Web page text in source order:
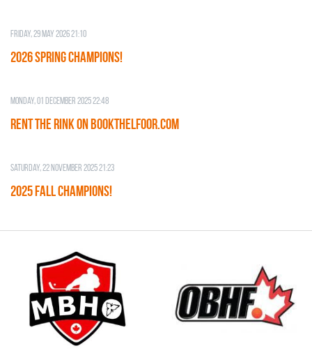
Friday, 29 May 2026 21:10
2026 SPRING CHAMPIONS!
Monday, 01 December 2025 22:48
RENT THE RINK on BOOKTHELFOOR.COM
Saturday, 22 November 2025 21:23
2025 FALL CHAMPIONS!